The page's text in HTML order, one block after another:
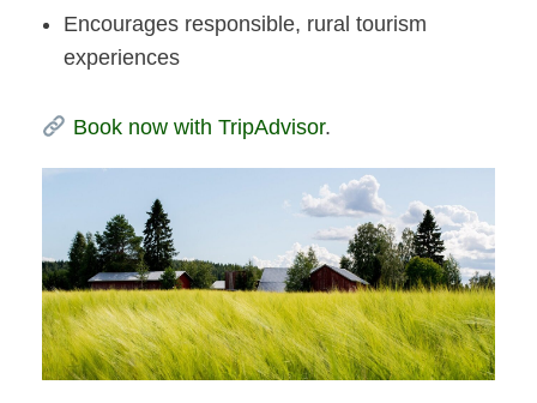
Encourages responsible, rural tourism
experiences
Book now with TripAdvisor.